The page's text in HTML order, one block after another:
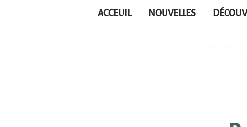
ACCEUIL NOUVELLES